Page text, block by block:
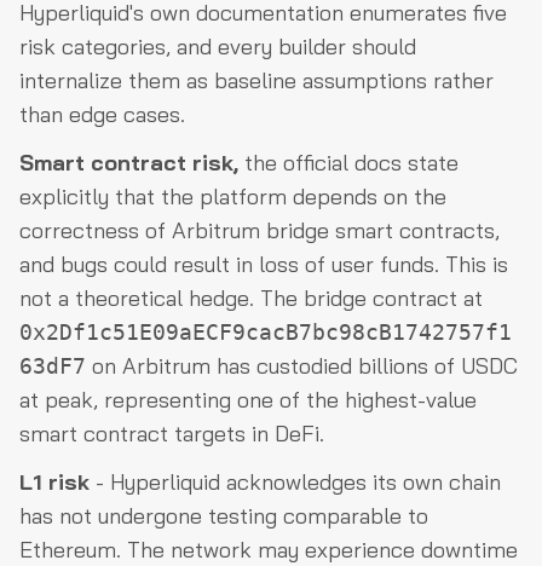
Hyperliquid's own documentation enumerates five
risk categories, and every builder should
internalize them as baseline assumptions rather
than edge cases.
Smart contract risk, the official docs state
explicitly that the platform depends on the
correctness of Arbitrum bridge smart contracts,
and bugs could result in loss of user funds. This is
not a theoretical hedge. The bridge contract at
0x2Df1c51E09aECF9cacB7bc98cB1742757f1
63dF7 on Arbitrum has custodied billions of USDC
at peak, representing one of the highest-value
smart contract targets in DeFi.
L1 risk - Hyperliquid acknowledges its own chain
has not undergone testing comparable to
Ethereum. The network may experience downtime